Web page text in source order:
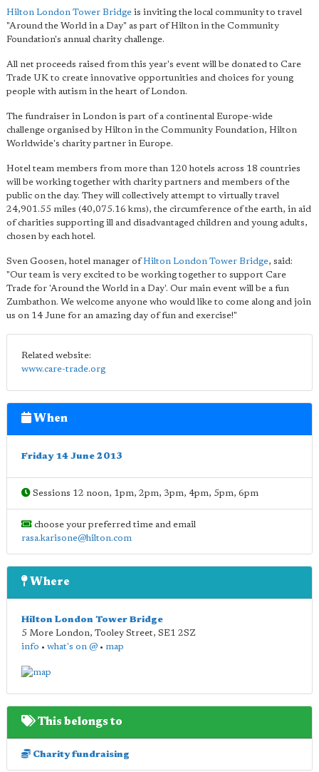
Hilton London Tower Bridge is inviting the local community to travel
"Around the World in a Day" as part of Hilton in the Community
Foundation's annual charity challenge.
All net proceeds raised from this year's event will be donated to Care
Trade UK to create innovative opportunities and choices for young
people with autism in the heart of London.
The fundraiser in London is part of a continental Europe-wide
challenge organised by Hilton in the Community Foundation, Hilton
Worldwide's charity partner in Europe.
Hotel team members from more than 120 hotels across 18 countries
will be working together with charity partners and members of the
public on the day. They will collectively attempt to virtually travel
24,901.55 miles (40,075.16 kms), the circumference of the earth, in aid
of charities supporting ill and disadvantaged children and young adults,
chosen by each hotel.
Sven Goosen, hotel manager ofHilton London Tower Bridge, said:
"Our team is very excited to be working together to support Care
Trade for 'Around the World in a Day'. Our main event will be a fun
Zumbathon. We welcome anyone who would like to come along and join
us on 14 June for an amazing day of fun and exercise!"
Related website:
www.care-trade.org
When
Friday 14 June 2013
Sessions 12 noon, 1pm, 2pm, 3pm, 4pm, 5pm, 6pm
choose your preferred time and email
rasa.karisone@hilton.com
Where
Hilton London Tower Bridge
5 More London, Tooley Street, SE1 2SZ
info • what's on @ • map
This belongs to
Charity fundraising